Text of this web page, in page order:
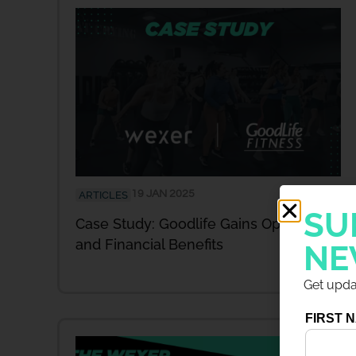
ARTICLES
Case Study: Goodlife Gains Operational
and Financial Benefits
Get